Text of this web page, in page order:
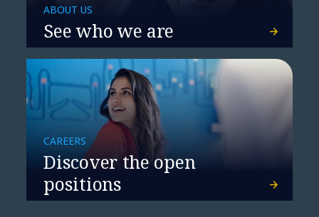
ABOUT US
See who we are
CAREERS
Discover the open
positions